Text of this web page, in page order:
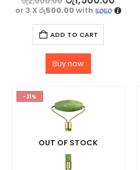
or 3 X රු500.00with
ADD TO CART
Buy now
-21%
OUT OF STOCK